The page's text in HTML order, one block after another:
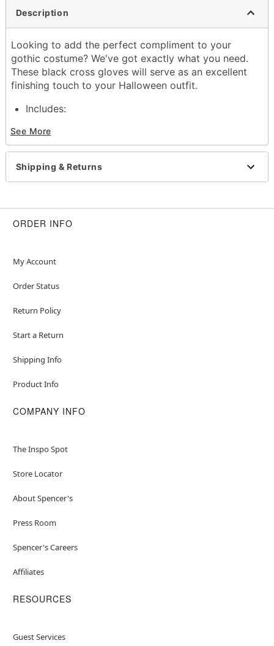
Description
Looking to add the perfect compliment to your
gothic costume? We've got exactly what you need.
These black cross gloves will serve as an excellent
finishing touch to your Halloween outfit.
Includes:
Material: Polyester, spandex
Care: Machine wash cold
Imported
See More
Shipping & Returns
ORDER INFO
My Account
Order Status
Return Policy
Start a Return
Shipping Info
Product Info
COMPANY INFO
The Inspo Spot
Store Locator
About Spencer's
Press Room
Spencer's Careers
Affiliates
RESOURCES
Guest Services